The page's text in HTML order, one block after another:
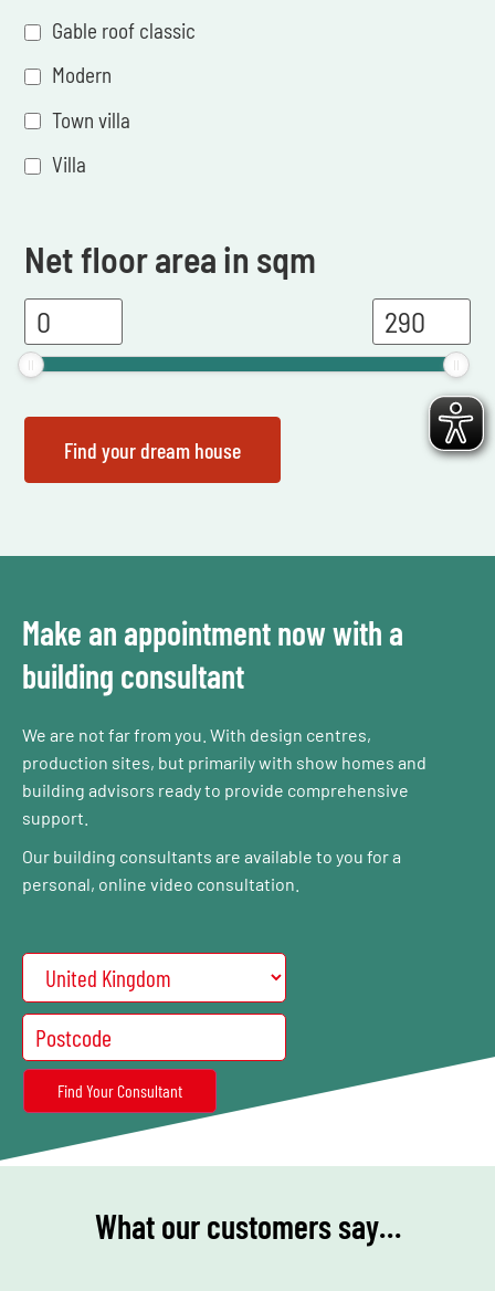
Gable roof classic
Modern
Town villa
Villa
Net floor area in sqm
Make an appointment now with a
building consultant
We are not far from you. With design centres,
production sites, but primarily with show homes and
building advisors ready to provide comprehensive
support.
Our building consultants are available to you for a
personal, online video consultation.
What our customers say…